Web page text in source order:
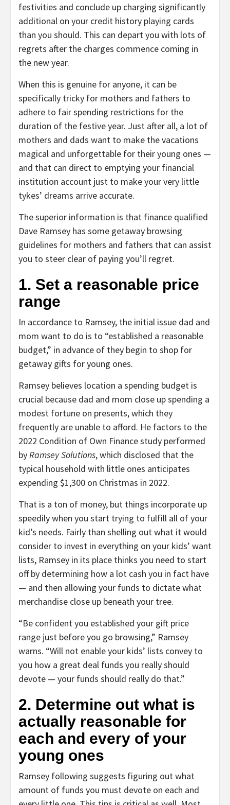
festivities and conclude up charging significantly
additional on your credit history playing cards
than you should. This can depart you with lots of
regrets after the charges commence coming in
the new year.
When this is genuine for anyone, it can be
specifically tricky for mothers and fathers to
adhere to fair spending restrictions for the
duration of the festive year. Just after all, a lot of
mothers and dads want to make the vacations
magical and unforgettable for their young ones —
and that can direct to emptying your financial
institution account just to make your very little
tykes’ dreams arrive accurate.
The superior information is that finance qualified
Dave Ramsey has some getaway browsing
guidelines for mothers and fathers that can assist
you to steer clear of paying you’ll regret.
1. Set a reasonable price
range
In accordance to Ramsey, the initial issue dad and
mom want to do is to “established a reasonable
budget,” in advance of they begin to shop for
getaway gifts for young ones.
Ramsey believes location a spending budget is
crucial because dad and mom close up spending a
modest fortune on presents, which they
frequently are unable to afford. He factors to the
2022 Condition of Own Finance study performed
byRamsey Solutions, which disclosed that the
typical household with little ones anticipates
expending $1,300 on Christmas in 2022.
That is a ton of money, but things incorporate up
speedily when you start trying to fulfill all of your
kid’s needs. Fairly than shelling out what it would
consider to invest in everything on your kids’ want
lists, Ramsey in its place thinks you need to start
off by determining how a lot cash you in fact have
— and then allowing your funds to dictate what
merchandise close up beneath your tree.
“Be confident you established your gift price
range just before you go browsing,” Ramsey
warns. “Will not enable your kids’ lists convey to
you how a great deal funds you really should
devote — your funds should really do that.”
2. Determine out what is
actually reasonable for
each and every of your
young ones
Ramsey following suggests figuring out what
amount of funds you must devote on each and